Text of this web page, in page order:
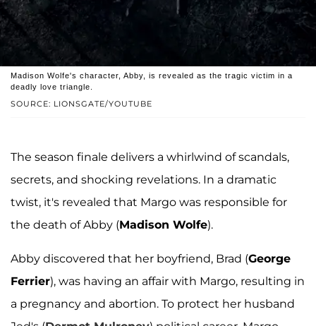
SOURCE: LIONSGATE/YOUTUBE
Madison Wolfe's character, Abby, is revealed as the tragic victim in a
deadly love triangle.
The season finale delivers a whirlwind of scandals,
secrets, and shocking revelations. In a dramatic
twist, it's revealed that Margo was responsible for
the death of Abby (Madison Wolfe).
Abby discovered that her boyfriend, Brad (George
Ferrier), was having an affair with Margo, resulting in
a pregnancy and abortion. To protect her husband